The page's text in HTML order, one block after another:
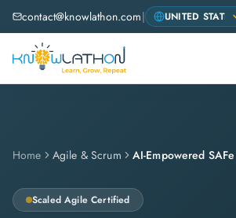
contact@knowlathon.com|
Home Agile & Scrum AI-Empowered
Scaled Agile Certified